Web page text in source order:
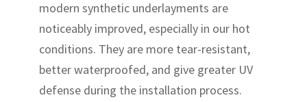
modern synthetic underlayments are
noticeably improved, especially in our hot
conditions. They are more tear-resistant,
better waterproofed, and give greater UV
defense during the installation process.